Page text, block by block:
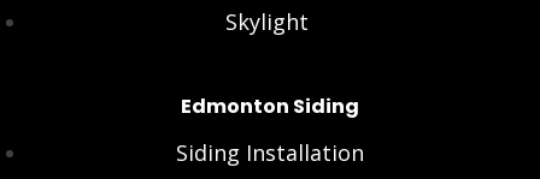
Skylight
Edmonton Siding
Siding Installation